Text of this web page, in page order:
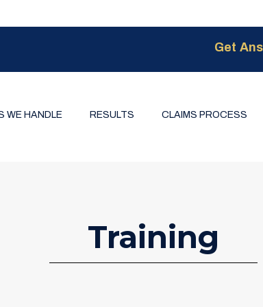
Get
WE HANDLE RESULTS CLAIMS PROCESS
Training